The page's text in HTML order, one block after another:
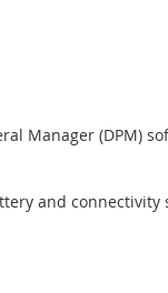
Manager
and